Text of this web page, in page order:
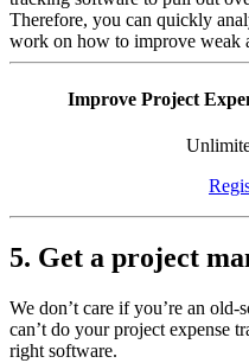
Therefore, you can quickly
work on how to improve weak
Improve Project
5. Get a project
We don’t care if you’re an
can’t do your project expense
right software.